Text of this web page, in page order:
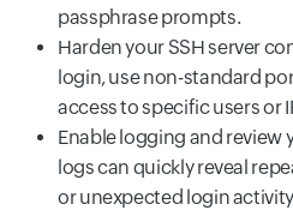
passphrase prompts.
Harden your SSH server
login, use non-standard
access to specific users or
Enable logging and review
logs can quickly reveal
or unexpected login